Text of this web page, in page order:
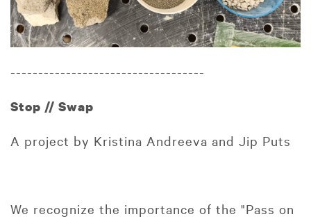
-----------------------------------
Stop // Swap
A project by Kristina Andreeva and Jip Puts
We recognize the importance of the "Pass on